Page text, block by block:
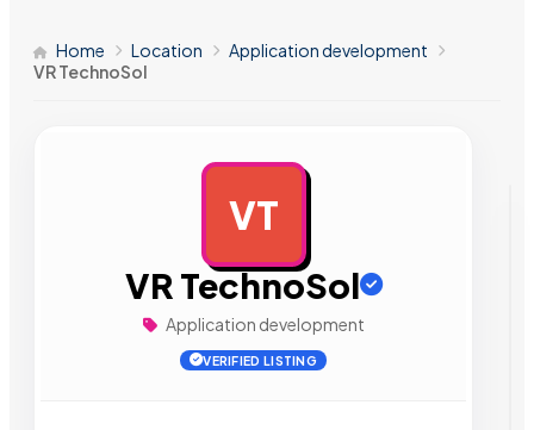
Home Location
Application development
VR TechnoSol
VT
VR TechnoSol
Application development
VERIFIED LISTING